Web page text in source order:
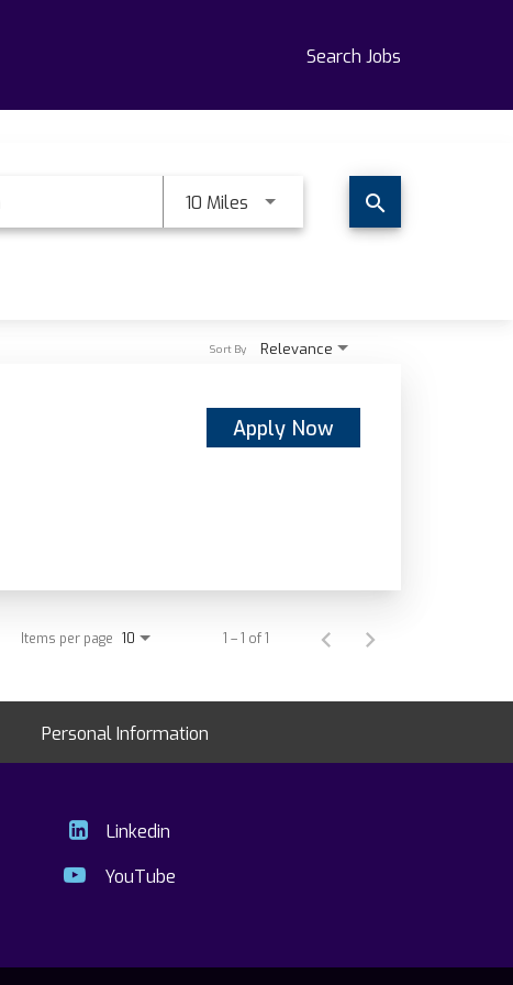
Search Jobs
10 Miles Use LEFT and RIGHT arrow
search
Relevance
Sort By
Apply Now
Items per page 10 1 – 1 of 1
Personal Information
Linkedin
YouTube